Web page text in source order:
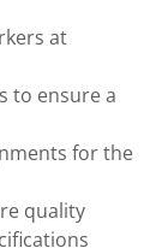
at
to ensure a
for the
quality